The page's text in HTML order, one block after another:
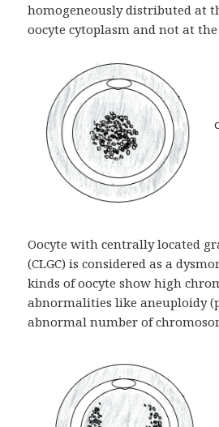
homogeneously distributed at
oocyte cytoplasm and not at the
Oocyte with centrally located
(CLGC) is considered as a
kinds of oocyte show high
abnormalities like aneuploidy
abnormal number of